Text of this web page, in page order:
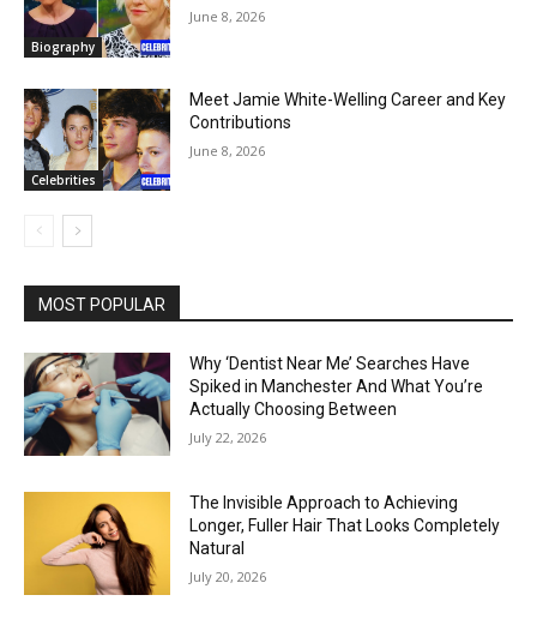
Biography
June 8, 2026
Celebrities
Meet Jamie White-Welling Career and Key
Contributions
June 8, 2026
MOST POPULAR
Why ‘Dentist Near Me’ Searches Have
Spiked in Manchester And What You’re
Actually Choosing Between
July 22, 2026
The Invisible Approach to Achieving
Longer, Fuller Hair That Looks Completely
Natural
July 20, 2026